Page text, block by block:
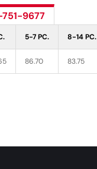
751-9677
5-7 PC. 8-14 PC.
86.70 83.75